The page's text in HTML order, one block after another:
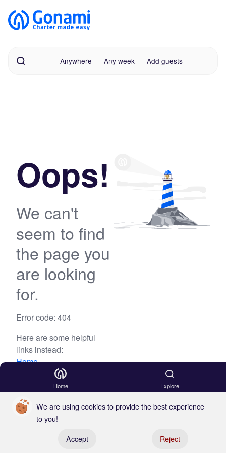
Anywhere Any week Add guests
Oops!
We can't
seem to find
the page you
are looking
for.
Error code: 404
Here are some helpful
links instead:
Home
Home Explore
We are using cookies to provide the best experience
to you!
Accept
Reject